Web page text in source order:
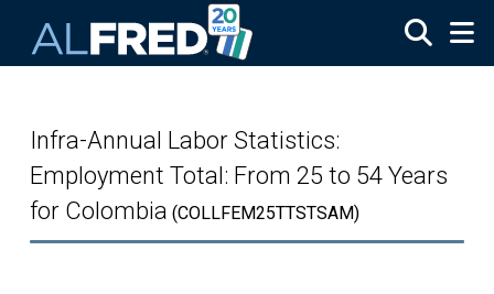
Infra-Annual Labor Statistics:
Employment Total: From 25 to 54 Years
for Colombia (COLLFEM25TTSTSAM)